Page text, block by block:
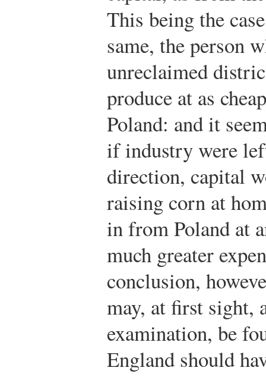
This being the
same, the person
unreclaimed
produce at as
Poland: and it
if industry were
direction, capital
raising corn at
in from Poland at
much greater
conclusion,
may, at first sight,
examination, be
England should